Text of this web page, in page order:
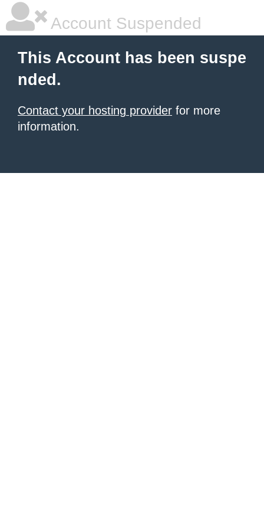
Account Suspended
This Account has been suspe
nded.
Contact your hosting provider for more
information.